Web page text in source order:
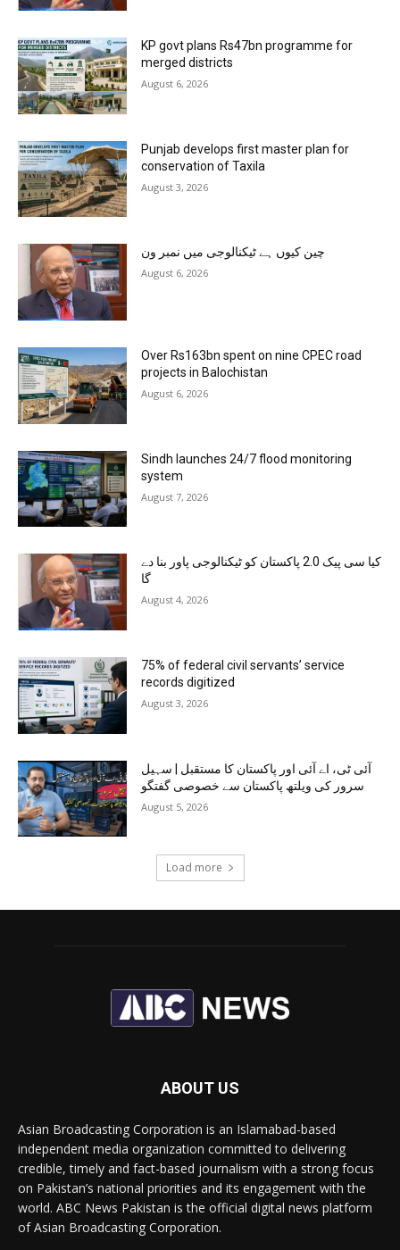
KP govt plans Rs47bn programme for
merged districts
August 6, 2026
Punjab develops first master plan for
conservation of Taxila
August 3, 2026
چین کیوں ہے ٹیکنالوجی میں نمبر ون
August 6, 2026
Over Rs163bn spent on nine CPEC road
projects in Balochistan
August 6, 2026
Sindh launches 24/7 flood monitoring
system
August 7, 2026
کیا سی پیک 2.0 پاکستان کو ٹیکنالوجی پاور بنا دے
گا
August 4, 2026
75% of federal civil servants’ service
records digitized
August 3, 2026
آئی ٹی، اے آئی اور پاکستان کا مستقبل | سہیل
سرور کی ویلتھ پاکستان سے خصوصی گفتگو
August 5, 2026
Load more
ABOUT US
Asian Broadcasting Corporation is an Islamabad-based
independent media organization committed to delivering
credible, timely and fact-based journalism with a strong focus
on Pakistan’s national priorities and its engagement with the
world. ABC News Pakistan is the official digital news platform
of Asian Broadcasting Corporation.